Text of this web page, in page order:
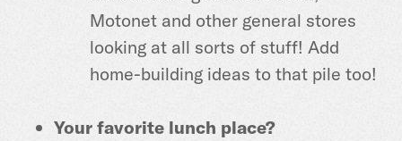
Motonet and other general stores
looking at all sorts of stuff! Add
home-building ideas to that pile too!
Your favorite lunch place?